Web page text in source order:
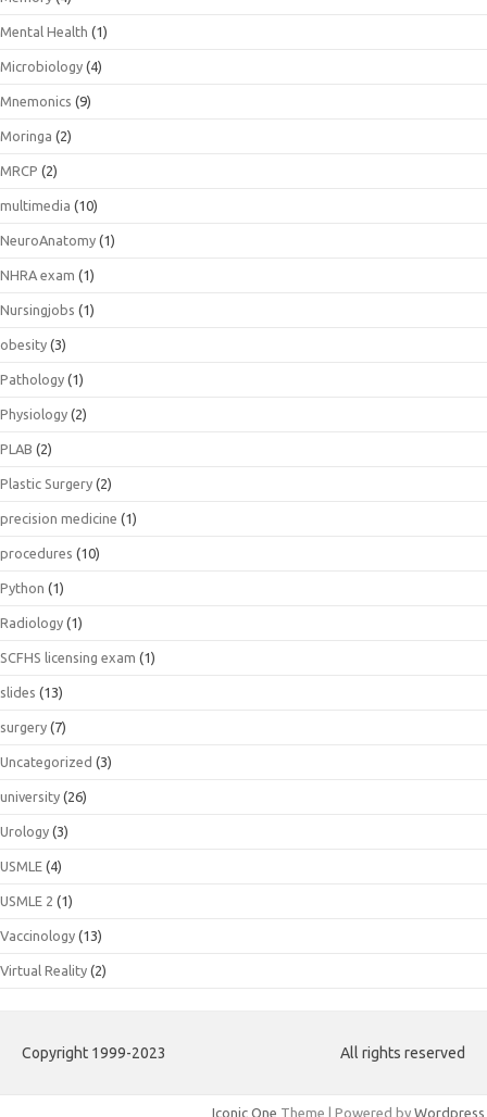
Mental Health (1)
Microbiology (4)
Mnemonics (9)
Moringa (2)
MRCP (2)
multimedia (10)
NeuroAnatomy (1)
NHRA exam (1)
Nursingjobs (1)
obesity (3)
Pathology (1)
Physiology (2)
PLAB (2)
Plastic Surgery (2)
precision medicine (1)
procedures (10)
Python (1)
Radiology (1)
SCFHS licensing exam (1)
slides (13)
surgery (7)
Uncategorized (3)
university (26)
Urology (3)
USMLE (4)
USMLE 2 (1)
Vaccinology (13)
Virtual Reality (2)
Copyright 1999-2023 All rights reserved
Iconic One Theme | Powered by Wordpress